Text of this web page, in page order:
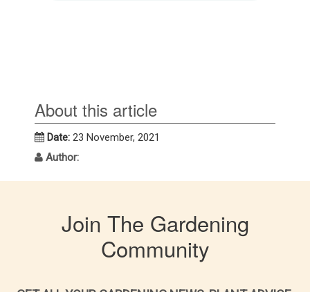
About this article
Date: 23 November, 2021
Author:
Join The Gardening
Community